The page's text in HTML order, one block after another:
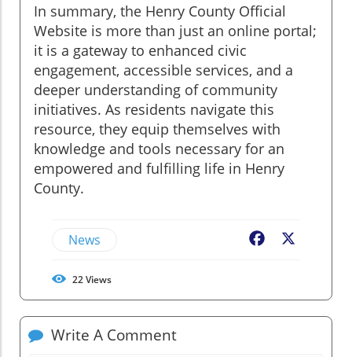
In summary, the Henry County Official
Website is more than just an online portal;
it is a gateway to enhanced civic
engagement, accessible services, and a
deeper understanding of community
initiatives. As residents navigate this
resource, they equip themselves with
knowledge and tools necessary for an
empowered and fulfilling life in Henry
County.
News Facebook
22Views
Write A Comment